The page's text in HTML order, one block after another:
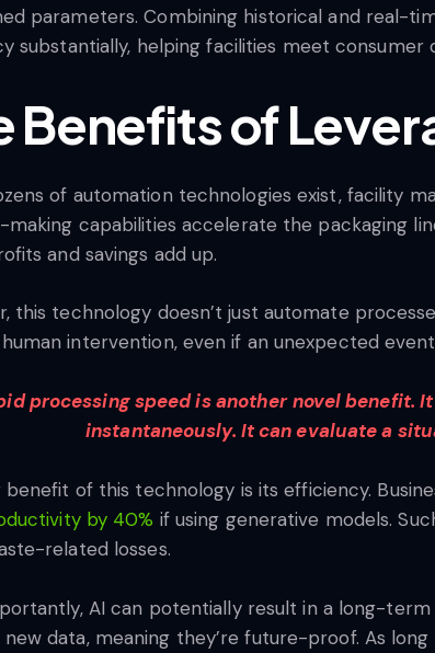
parameters. Combining historical and real-
substantially, helping facilities meet consumer
Benefits of
of automation technologies exist, facility
making capabilities accelerate the packaging
and savings add up.
this technology doesn’t just automate
intervention, even if an unexpected
processing speed is another novel
instantaneously. It can evaluate a
of this technology is its efficiency.
by 40% if using generative models.
related losses.
AI can potentially result in a long-
new data, meaning they’re future-proof. As